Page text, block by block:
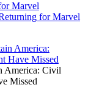
Marvel
for Marvel
America: Civil
Missed